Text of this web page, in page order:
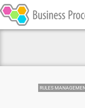
RULES